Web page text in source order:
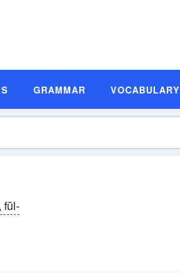
GRAMMAR VOCABULARY
fŭl-